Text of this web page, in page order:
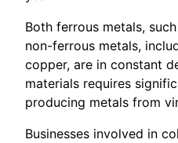
Both ferrous metals,
non-ferrous metals,
copper, are in constant
materials requires
producing metals from
Businesses involved in